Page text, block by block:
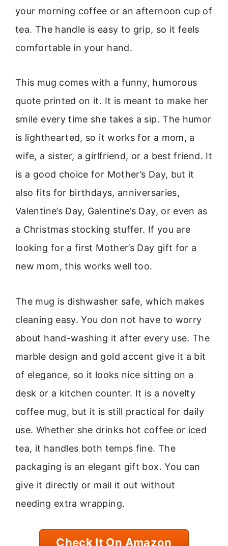
your morning coffee or an afternoon cup of
tea. The handle is easy to grip, so it feels
comfortable in your hand.
This mug comes with a funny, humorous
quote printed on it. It is meant to make her
smile every time she takes a sip. The humor
is lighthearted, so it works for a mom, a
wife, a sister, a girlfriend, or a best friend. It
is a good choice for Mother’s Day, but it
also fits for birthdays, anniversaries,
Valentine’s Day, Galentine’s Day, or even as
a Christmas stocking stuffer. If you are
looking for a first Mother’s Day gift for a
new mom, this works well too.
The mug is dishwasher safe, which makes
cleaning easy. You don not have to worry
about hand-washing it after every use. The
marble design and gold accent give it a bit
of elegance, so it looks nice sitting on a
desk or a kitchen counter. It is a novelty
coffee mug, but it is still practical for daily
use. Whether she drinks hot coffee or iced
tea, it handles both temps fine. The
packaging is an elegant gift box. You can
give it directly or mail it out without
needing extra wrapping.
Check It On Amazon